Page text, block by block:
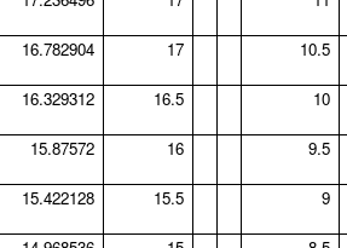
16.782904 17 10.5
16.329312 16.5 10
15.87572 16 9.5
15.422128 15.5 9